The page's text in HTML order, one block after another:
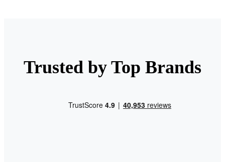
Trusted by Top Brands